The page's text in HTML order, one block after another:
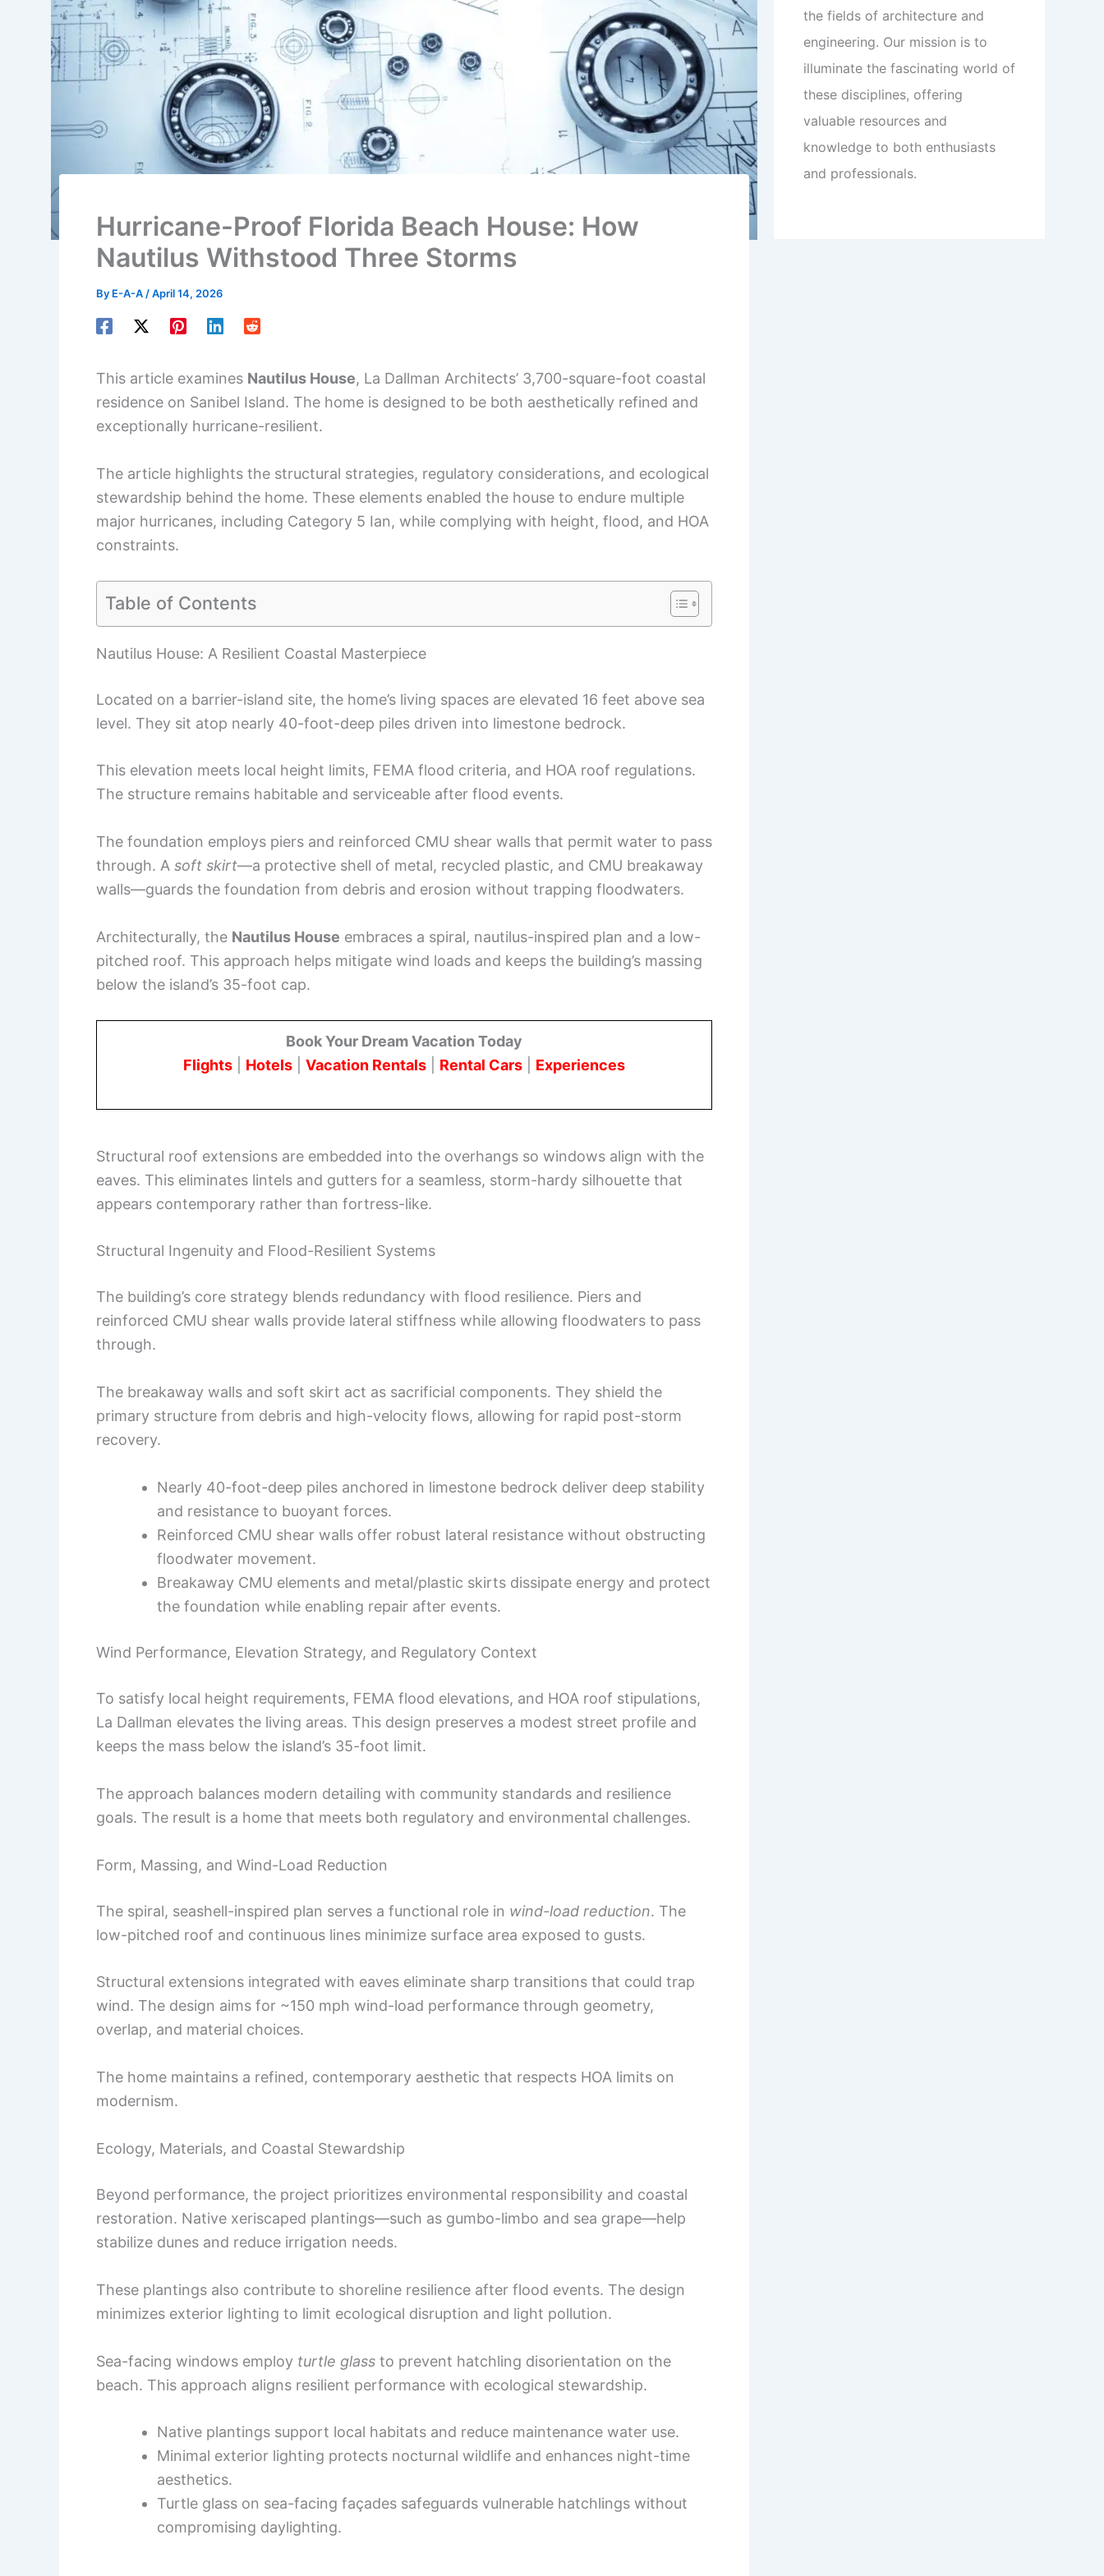
Hurricane-Proof Florida Beach House: How
Nautilus Withstood Three Storms
By E-A-A /April 14, 2026
This article examines Nautilus House, La Dallman Architects’ 3,700-square-foot coastal
residence on Sanibel Island. The home is designed to be both aesthetically refined and
exceptionally hurricane-resilient.
The article highlights the structural strategies, regulatory considerations, and ecological
stewardship behind the home. These elements enabled the house to endure multiple
major hurricanes, including Category 5 Ian, while complying with height, flood, and HOA
constraints.
Table of Contents
Nautilus House: A Resilient Coastal Masterpiece
Located on a barrier-island site, the home’s living spaces are elevated 16 feet above sea
level. They sit atop nearly 40-foot-deep piles driven into limestone bedrock.
This elevation meets local height limits, FEMA flood criteria, and HOA roof regulations.
The structure remains habitable and serviceable after flood events.
The foundation employs piers and reinforced CMU shear walls that permit water to pass
through. A soft skirt—a protective shell of metal, recycled plastic, and CMU breakaway
walls—guards the foundation from debris and erosion without trapping floodwaters.
Architecturally, the Nautilus House embraces a spiral, nautilus-inspired plan and a low-
pitched roof. This approach helps mitigate wind loads and keeps the building’s massing
below the island’s 35-foot cap.
Book Your Dream Vacation Today
Flights
Hotels Vacation Rentals Rental Cars Experiences
Structural roof extensions are embedded into the overhangs so windows align with the
eaves. This eliminates lintels and gutters for a seamless, storm-hardy silhouette that
appears contemporary rather than fortress-like.
Structural Ingenuity and Flood-Resilient Systems
The building’s core strategy blends redundancy with flood resilience. Piers and
reinforced CMU shear walls provide lateral stiffness while allowing floodwaters to pass
through.
The breakaway walls and soft skirt act as sacrificial components. They shield the
primary structure from debris and high-velocity flows, allowing for rapid post-storm
recovery.
Nearly 40-foot-deep piles anchored in limestone bedrock deliver deep stability
and resistance to buoyant forces.
Reinforced CMU shear walls offer robust lateral resistance without obstructing
floodwater movement.
Breakaway CMU elements and metal/plastic skirts dissipate energy and protect
the foundation while enabling repair after events.
Wind Performance, Elevation Strategy, and Regulatory Context
To satisfy local height requirements, FEMA flood elevations, and HOA roof stipulations,
La Dallman elevates the living areas. This design preserves a modest street profile and
keeps the mass below the island’s 35-foot limit.
The approach balances modern detailing with community standards and resilience
goals. The result is a home that meets both regulatory and environmental challenges.
Form, Massing, and Wind-Load Reduction
The spiral, seashell-inspired plan serves a functional role in wind-load reduction. The
low-pitched roof and continuous lines minimize surface area exposed to gusts.
Structural extensions integrated with eaves eliminate sharp transitions that could trap
wind. The design aims for ~150 mph wind-load performance through geometry,
overlap, and material choices.
The home maintains a refined, contemporary aesthetic that respects HOA limits on
modernism.
Ecology, Materials, and Coastal Stewardship
Beyond performance, the project prioritizes environmental responsibility and coastal
restoration. Native xeriscaped plantings—such as gumbo-limbo and sea grape—help
stabilize dunes and reduce irrigation needs.
These plantings also contribute to shoreline resilience after flood events. The design
minimizes exterior lighting to limit ecological disruption and light pollution.
Sea-facing windows employ turtle glass to prevent hatchling disorientation on the
beach. This approach aligns resilient performance with ecological stewardship.
Native plantings support local habitats and reduce maintenance water use.
Minimal exterior lighting protects nocturnal wildlife and enhances night-time
aesthetics.
Turtle glass on sea-facing façades safeguards vulnerable hatchlings without
compromising daylighting.
the fields of architecture and
engineering. Our mission is to
illuminate the fascinating world of
these disciplines, offering
valuable resources and
knowledge to both enthusiasts
and professionals.